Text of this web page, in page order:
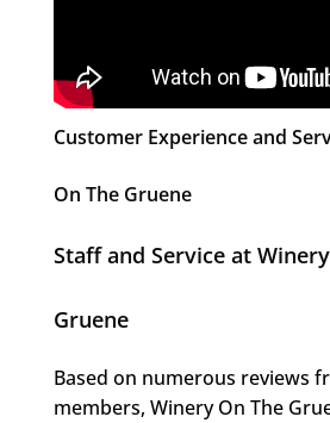
Customer Experience and
On The Gruene
Staff and Service at
Gruene
Based on numerous reviews
members, Winery On The